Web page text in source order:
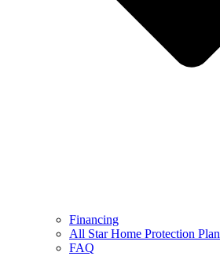
Financing
All Star Home Protection Plan
FAQ